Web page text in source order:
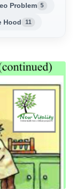
Problem 5
Hood 11